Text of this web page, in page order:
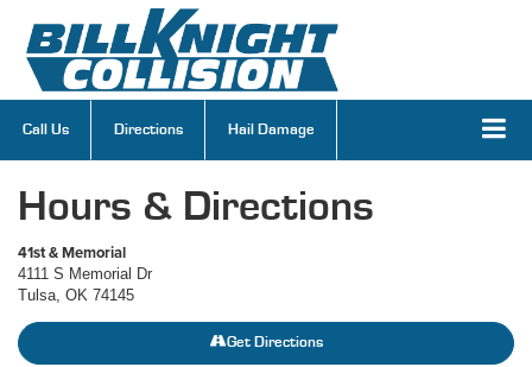
Call Us Directions Hail Damage
Hours & Directions
41st & Memorial
4111 S Memorial Dr
Tulsa, OK 74145
Get Directions